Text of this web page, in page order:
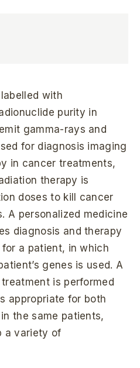
with
purity in
gamma-rays and
for diagnosis imaging
in cancer treatments,
therapy is
doses to kill cancer
A personalized medicine
diagnosis and therapy
a patient, in which
genes is used. A
is performed
appropriate for both
the same patients,
a variety of